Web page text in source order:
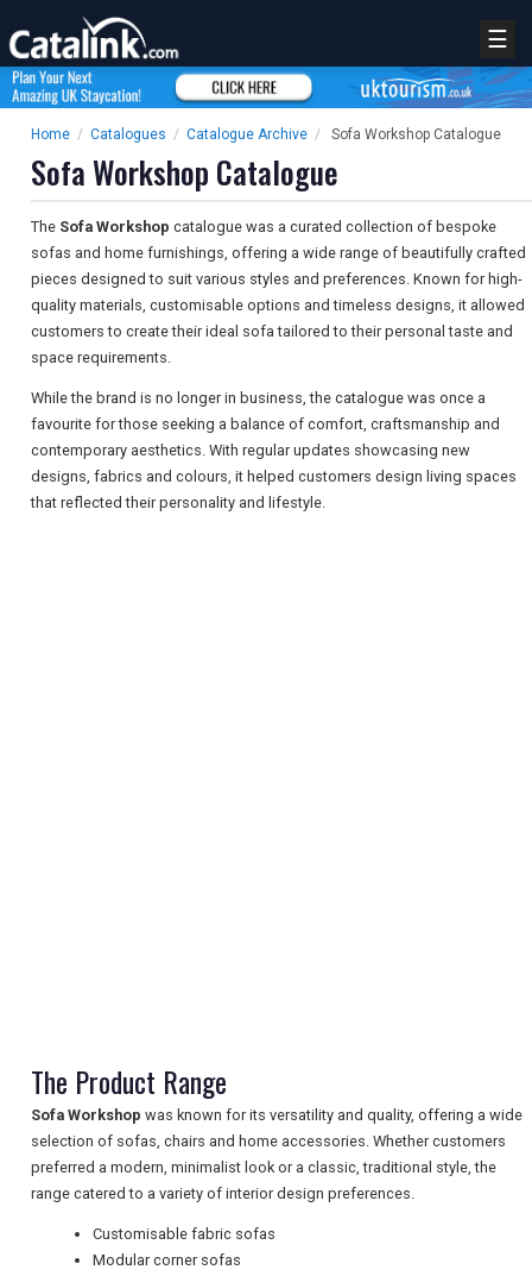
TRAVEL
NEWSLETTERS
UK VISITOR GUIDES
☰
Home / Catalogues / Catalogue Archive / Sofa Workshop Catalogue
Sofa Workshop Catalogue
The Sofa Workshop catalogue was a curated collection of bespoke
sofas and home furnishings, offering a wide range of beautifully crafted
pieces designed to suit various styles and preferences. Known for high-
quality materials, customisable options and timeless designs, it allowed
customers to create their ideal sofa tailored to their personal taste and
space requirements.
While the brand is no longer in business, the catalogue was once a
favourite for those seeking a balance of comfort, craftsmanship and
contemporary aesthetics. With regular updates showcasing new
designs, fabrics and colours, it helped customers design living spaces
that reflected their personality and lifestyle.
The Product Range
Sofa Workshop was known for its versatility and quality, offering a wide
selection of sofas, chairs and home accessories. Whether customers
preferred a modern, minimalist look or a classic, traditional style, the
range catered to a variety of interior design preferences.
Customisable fabric sofas
Modular corner sofas